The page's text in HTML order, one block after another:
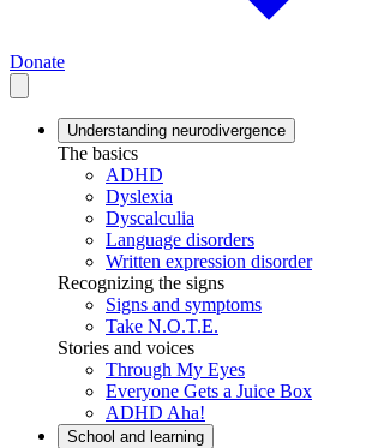
Donate
Understanding neurodivergence
The basics
ADHD
Dyslexia
Dyscalculia
Language disorders
Written expression disorder
Recognizing the signs
Signs and symptoms
Take N.O.T.E.
Stories and voices
Through My Eyes
Everyone Gets a Juice Box
ADHD Aha!
School and learning